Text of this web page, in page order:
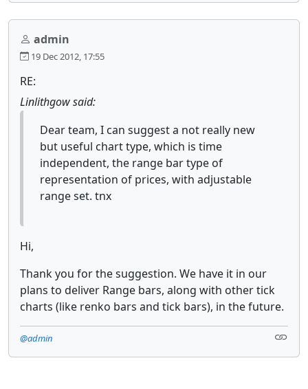
admin
19 Dec 2012, 17:55
RE:
Linlithgow said:
Dear team, I can suggest a not really new
but useful chart type, which is time
independent, the range bar type of
representation of prices, with adjustable
range set. tnx
Hi,
Thank you for the suggestion. We have it in our
plans to deliver Range bars, along with other tick
charts (like renko bars and tick bars), in the future.
@admin